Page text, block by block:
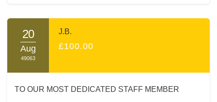
20
Aug
49063
J.B.
£100.00
TO OUR MOST DEDICATED STAFF MEMBER